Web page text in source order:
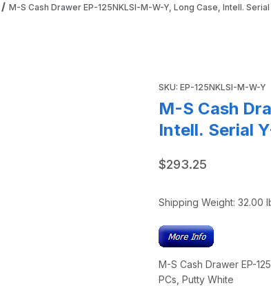
M-S Cash Drawer EP-125NKLSI-M-W-Y, Long Case, Intell.
SKU: EP-125NKLSI-M-W-Y
M-S Cash
Intell. Serial
$293.25
Shipping Weight: 32.00
M-S Cash Drawer EP-
PCs, Putty White